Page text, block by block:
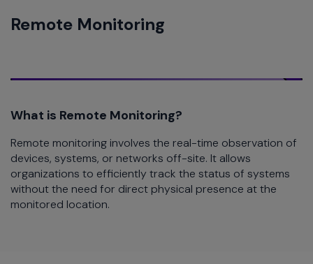
Remote Monitoring
What is Remote Monitoring?
Remote monitoring involves the real-time observation of
devices, systems, or networks off-site. It allows
organizations to efficiently track the status of systems
without the need for direct physical presence at the
monitored location.